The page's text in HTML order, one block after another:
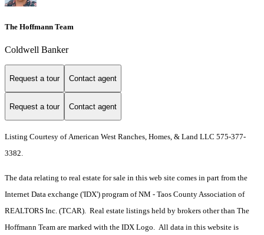
The Hoffmann Team
Coldwell Banker
Request a tour Contact agent
Request a tour Contact agent
Listing Courtesy of American West Ranches, Homes, & Land LLC 575-377-
3382.
The data relating to real estate for sale in this web site comes in part from the
Internet Data exchange ('IDX') program of NM - Taos County Association of
REALTORS Inc. (TCAR). Real estate listings held by brokers other than The
Hoffmann Team are marked with the IDX Logo. All data in this website is